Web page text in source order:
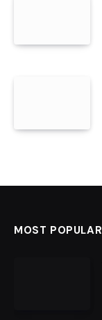
MOST POPULAR